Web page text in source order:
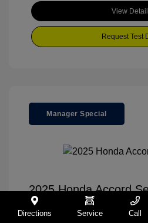
View
Request Test
Manager Special
2025 Honda Accord
Your Price
Directions Service Call